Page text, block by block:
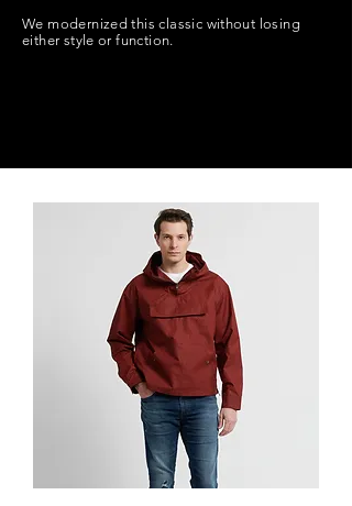
We modernized this classic without losing
either style or function.